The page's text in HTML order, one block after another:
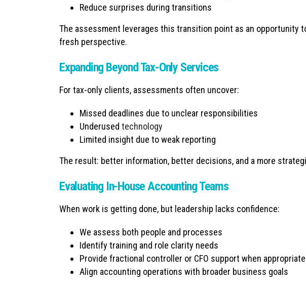
Reduce surprises during transitions
The assessment leverages this transition point as an opportunity
fresh perspective.
Expanding Beyond Tax-Only Services
For tax-only clients, assessments often uncover:
Missed deadlines due to unclear responsibilities
Underused technology
Limited insight due to weak reporting
The result: better information, better decisions, and a more
Evaluating In-House Accounting Teams
When work is getting done, but leadership lacks confidence:
We assess both people and processes
Identify training and role clarity needs
Provide fractional controller or CFO support when appropriate
Align accounting operations with broader business goals